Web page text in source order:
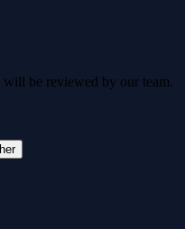
will be reviewed by our team.